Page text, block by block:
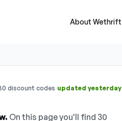
About Wethrift
discount codes·updated yesterday
On this page you'll find 30